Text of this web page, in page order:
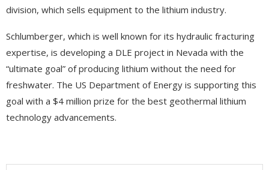
division, which sells equipment to the lithium industry.
Schlumberger, which is well known for its hydraulic fracturing
expertise, is developing a DLE project in Nevada with the
“ultimate goal” of producing lithium without the need for
freshwater. The US Department of Energy is supporting this
goal with a $4 million prize for the best geothermal lithium
technology advancements.